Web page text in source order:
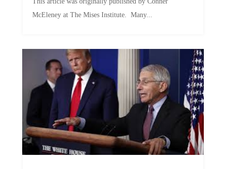
McEleney at The Mises Institute. Many...